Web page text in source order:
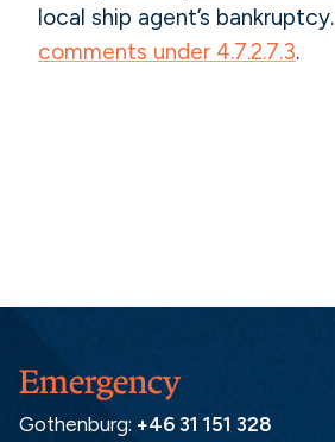
local ship agent’s bankruptcy.
comments under 4.7.2.7.3.
Emergency
Gothenburg: +46 31 151 328